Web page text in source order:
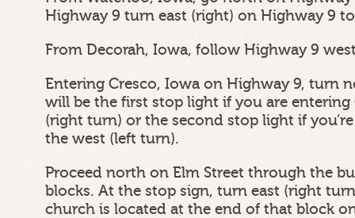
Highway 9 turn east (right) on Highway 9
From Decorah, Iowa, follow Highway 9
Entering Cresco, Iowa on Highway 9, turn
will be the first stop light if you are entering
(right turn) or the second stop light if
the west (left turn).
Proceed north on Elm Street through the
blocks. At the stop sign, turn east (right
church is located at the end of that block